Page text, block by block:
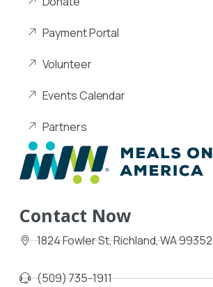
Payment Portal
Volunteer
Events Calendar
Partners
Contact Now
1824 Fowler St, Richland, WA 99352
(509) 735-1911